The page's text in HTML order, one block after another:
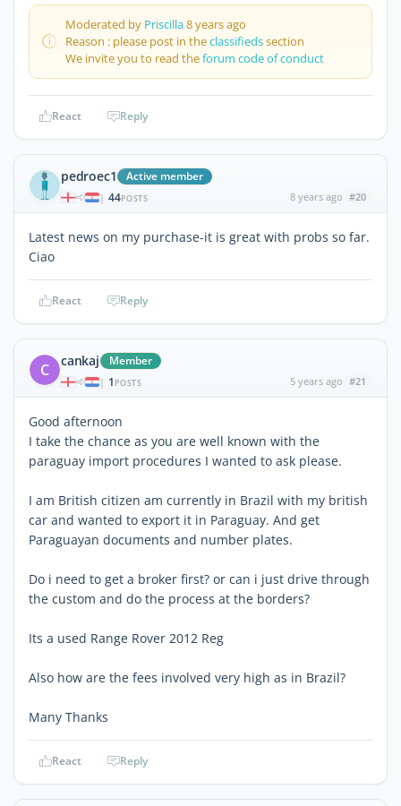
Moderated by Priscilla8 years ago
Reason : please post in theclassifiedssection
We invite you to read theforum code of conduct
React Reply
pedroec1 Active member
| 44POSTS 8 years ago #20
Latest news on my purchase-it is great with probs so far.
Ciao
React Reply
C cankaj Member
| 1 POSTS 5 years ago #21
Good afternoon
I take the chance as you are well known with the
paraguay import procedures I wanted to ask please.
I am British citizen am currently in Brazil with my british
car and wanted to export it in Paraguay. And get
Paraguayan documents and number plates.
Do i need to get a broker first? or can i just drive through
the custom and do the process at the borders?
Its a used Range Rover 2012 Reg
Also how are the fees involved very high as in Brazil?
Many Thanks
React Reply